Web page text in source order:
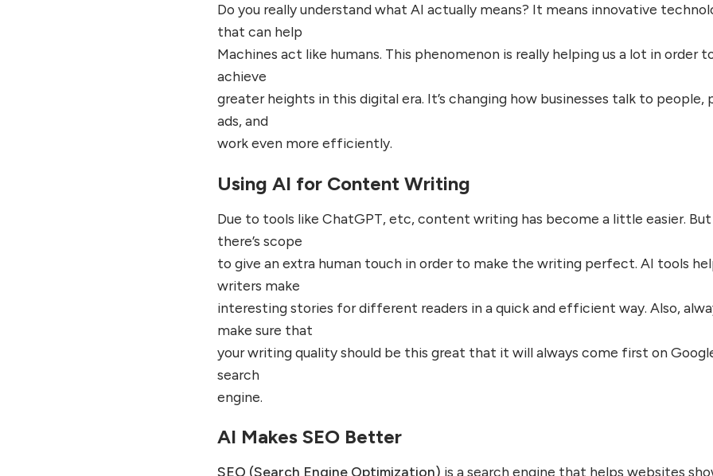
Do you really understand what AI actually means? It means innovative
that can help
Machines act like humans. This phenomenon is really helping us a lot in order
achieve
greater heights in this digital era. It’s changing how businesses talk to people,
ads, and
work even more efficiently.
Using AI for Content Writing
Due to tools like ChatGPT, etc, content writing has become a little easier.
there’s scope
to give an extra human touch in order to make the writing perfect. AI tools
writers make
interesting stories for different readers in a quick and efficient way. Also,
make sure that
your writing quality should be this great that it will always come first on
search
engine.
AI Makes SEO Better
SEO (Search Engine Optimization) is a search engine that helps websites